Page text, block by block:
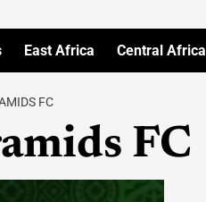
East Africa Central Africa
FC
FC